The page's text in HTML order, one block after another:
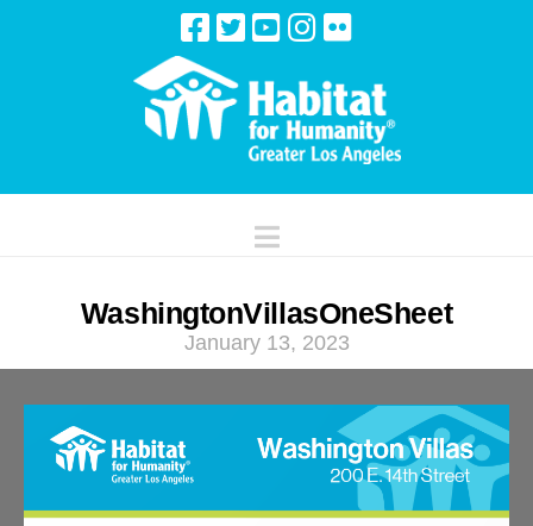
Navigation
WashingtonVillasOneSheet
January 13, 2023